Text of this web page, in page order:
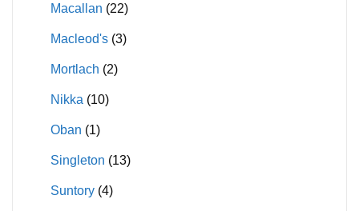
Macallan (22)
Macleod's (3)
Mortlach (2)
Nikka (10)
Oban (1)
Singleton (13)
Suntory (4)